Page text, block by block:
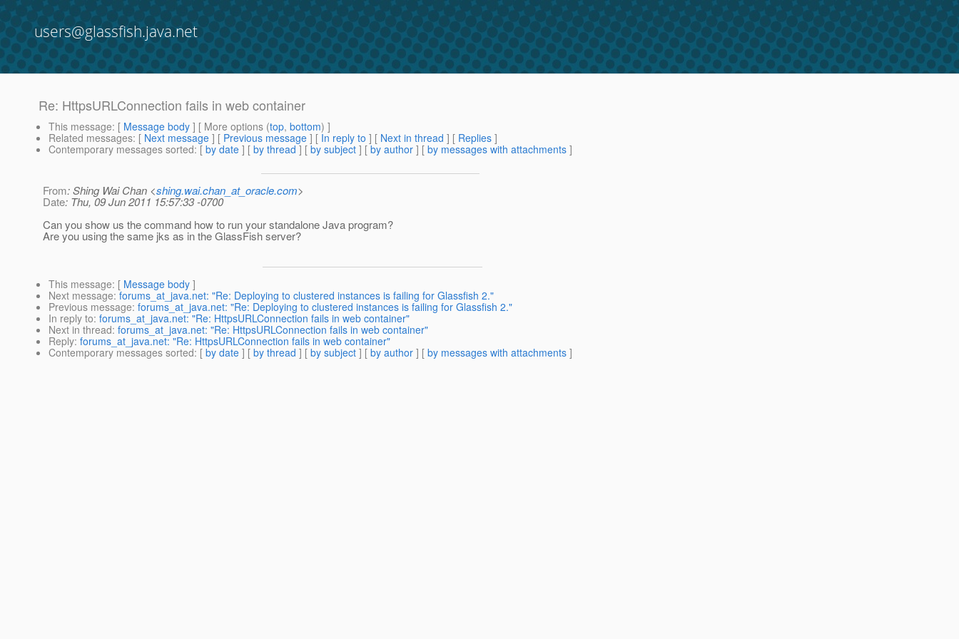
users@glassfish.java.net
Re: HttpsURLConnection fails in web container
This message: [ Message body ] [ More options (top, bottom) ]
Related messages: [ Next message ] [ Previous message ] [ In reply to ] [ Next in thread ] [ Replies ]
Contemporary messages sorted: [ by date ] [ by thread ] [ by subject ] [ by author ] [ by messages with attachments ]
From: Shing Wai Chan <shing.wai.chan_at_oracle.com>
Date: Thu, 09 Jun 2011 15:57:33 -0700
Can you show us the command how to run your standalone Java program?
Are you using the same jks as in the GlassFish server?
This message: [ Message body ]
Next message: forums_at_java.net: "Re: Deploying to clustered instances is failing for Glassfish 2."
Previous message: forums_at_java.net: "Re: Deploying to clustered instances is failing for Glassfish 2."
In reply to: forums_at_java.net: "Re: HttpsURLConnection fails in web container"
Next in thread: forums_at_java.net: "Re: HttpsURLConnection fails in web container"
Reply: forums_at_java.net: "Re: HttpsURLConnection fails in web container"
Contemporary messages sorted: [ by date ] [ by thread ] [ by subject ] [ by author ] [ by messages with attachments ]